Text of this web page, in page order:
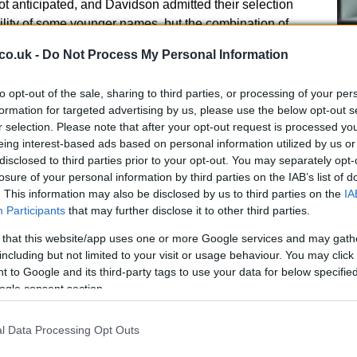
- Do Not Process My Personal Information
opt-out of the sale, sharing to third parties, or processing of your
for targeted advertising by us, please use the below opt-out
selection. Please note that after your opt-out request is processed
interest-based ads based on personal information utilized by us
to third parties prior to your opt-out. You may separately
of your personal information by third parties on the IAB’s list of
This information may also be disclosed by us to third parties on the
Participants that may further disclose it to other third parties.
that this website/app uses one or more Google services and may
but not limited to your visit or usage behaviour. You may
to Google and its third-party tags to use your data for below
consent section.
Data Processing Opt Outs
anticipated, and Davidson admitted their selection
of some younger names, but the combination of
decisive in this
shine
depth of emerging talent in the area.
part of a successfulSwanstonside that included
Evans; that team overcame
by 3&2.
starred forHarrison B, teaming with Scott
Mark Anderson to record a 2&1 win over six‑time
on the experience gap — there was a
— and praised Stevenson for his composed
irons from teeing areas and his steady temperament